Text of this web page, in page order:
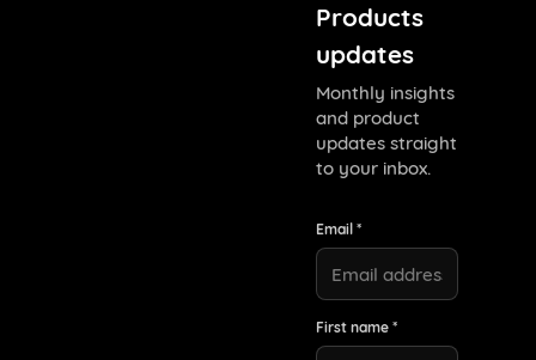
Products
updates
Monthly insights
and product
updates straight
to your inbox.
Email *
First name *